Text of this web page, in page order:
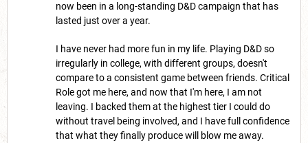
now been in a long-standing D&D campaign that has
lasted just over a year.
I have never had more fun in my life. Playing D&D so
irregularly in college, with different groups, doesn't
compare to a consistent game between friends. Critical
Role got me here, and now that I'm here, I am not
leaving. I backed them at the highest tier I could do
without travel being involved, and I have full confidence
that what they finally produce will blow me away.